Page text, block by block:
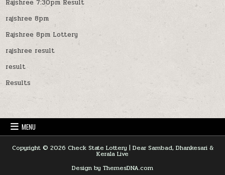
Rajshree 7:30pm Result
rajshree 8pm
Rajshree 8pm Lottery
rajshree result
result
Results
MENU
Copyright © 2026 Check State Lottery | Dear Sambad, Dhankesari &
Kerala Live
Design by ThemesDNA.com